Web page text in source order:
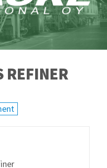
REFINER